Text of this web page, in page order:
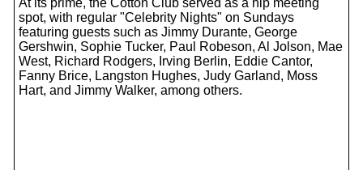
At its prime, the Cotton Club served as a hip meeting
spot, with regular "Celebrity Nights" on Sundays
featuring guests such as Jimmy Durante, George
Gershwin, Sophie Tucker, Paul Robeson, Al Jolson, Mae
West, Richard Rodgers, Irving Berlin, Eddie Cantor,
Fanny Brice, Langston Hughes, Judy Garland, Moss
Hart, and Jimmy Walker, among others.